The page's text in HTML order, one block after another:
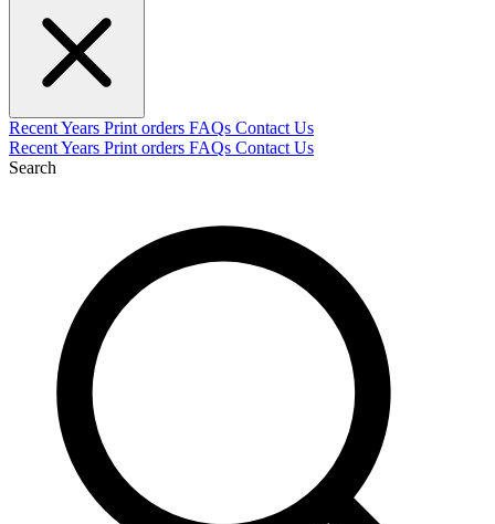
RecentYears Print orders FAQs Contact Us
RecentYears Print orders FAQs Contact Us
Search